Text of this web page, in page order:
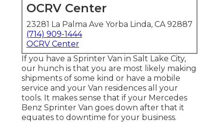
OCRV Center
23281 La Palma Ave Yorba Linda, CA 92887
(714) 909-1444
OCRV Center
If you have a Sprinter Van in Salt Lake City,
our hunch is that you are most likely making
shipments of some kind or have a mobile
service and your Van residences all your
tools. It makes sense that if your Mercedes
Benz Sprinter Van goes down after that it
equates to downtime for your business.